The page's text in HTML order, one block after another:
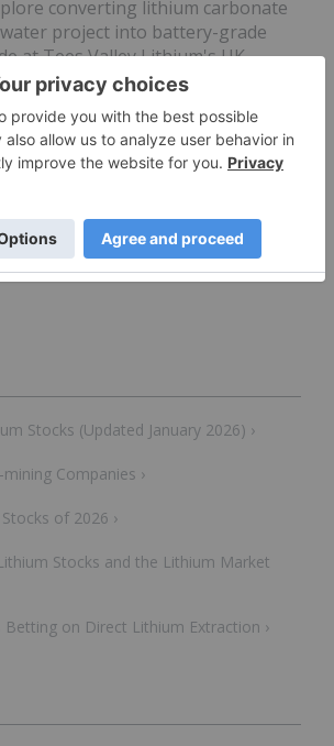
converting lithium carbonate
project into battery-grade
at Tees Valley Lithium's UK
follow us@INN_Resourcefor real-
I, Georgia Williams, hold
article.
Stocks (Updated January 2026) ›
Companies ›
of 2026 ›
Stocks and the Lithium Market
Betting on Direct Lithium Extraction ›